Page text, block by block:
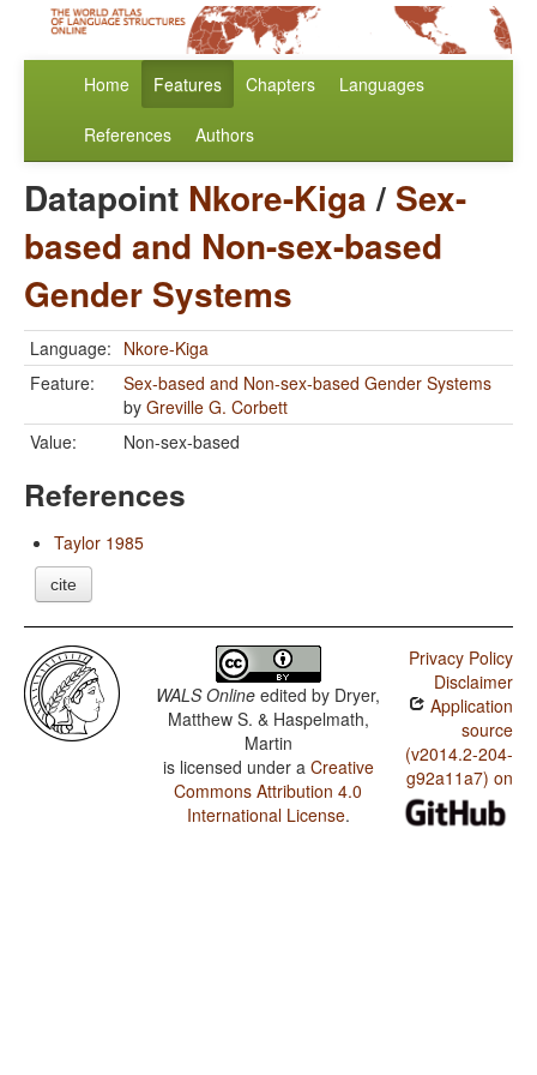
Home Features Chapters Languages
References Authors
Datapoint Nkore-Kiga/ Sex-
based and Non-sex-based
Gender Systems
Language: Nkore-Kiga
Feature:
Sex-based and Non-sex-based Gender Systems
by Greville G. Corbett
Value:
Non-sex-based
References
Taylor 1985
cite
WALS Online edited by Dryer,
Matthew S. & Haspelmath,
Martin
is licensed under a Creative
Commons Attribution 4.0
International License.
Privacy Policy
Disclaimer
Application
source
(v2014.2-204-
g92a11a7) on